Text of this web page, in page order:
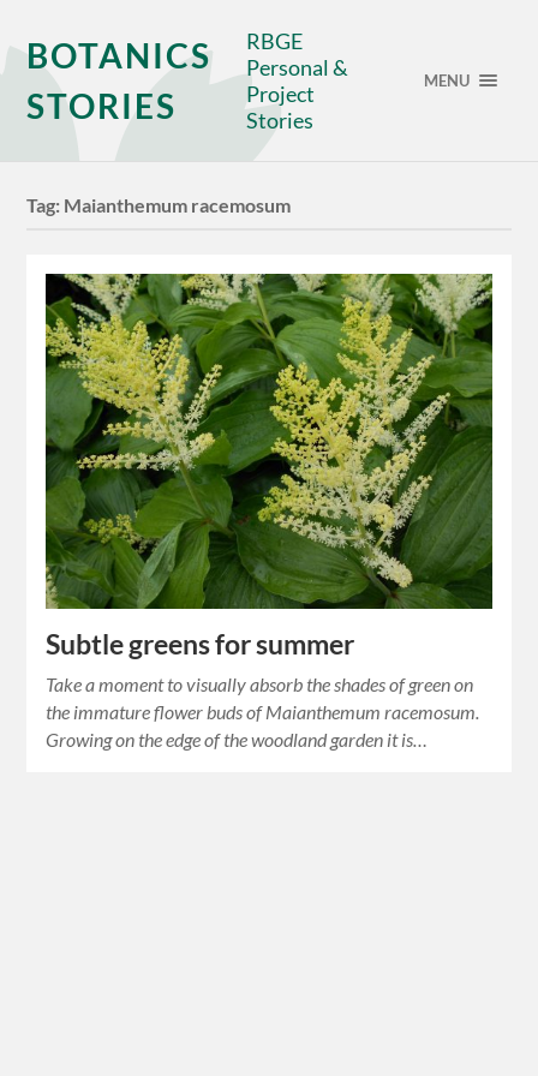
BOTANICS
STORIES
RBGE
Personal &
Project
Stories
MENU
Tag: Maianthemum racemosum
Subtle greens for summer
Take a moment to visually absorb the shades of green on
the immature flower buds of Maianthemum racemosum.
Growing on the edge of the woodland garden it is…